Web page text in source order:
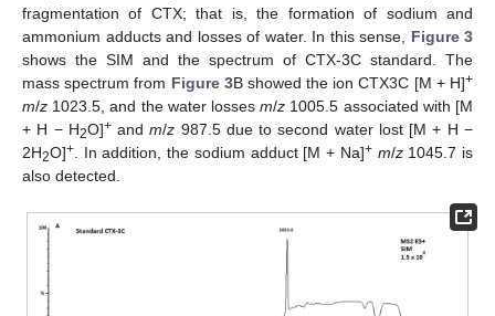
fragmentation of CTX; that is, the formation of sodium and
ammonium adducts and losses of water. In this sense, Figure 3
shows the SIM and the spectrum of CTX-3C standard. The
mass spectrum from Figure 3B showed the ion CTX3C [M + H]+
m/z 1023.5, and the water lossesm/z 1005.5 associated with [M
+ H − H2O]+andm/z 987.5 due to second water lost [M + H −
2H2O]+ . In addition, the sodium adduct [M + Na]+ m/z1045.7 is
also detected.